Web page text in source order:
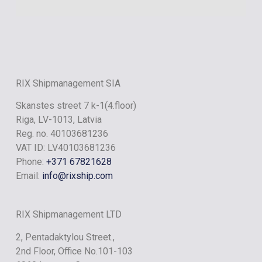
RIX Shipmanagement SIA
Skanstes street 7 k-1(4.floor)
Riga, LV-1013, Latvia
Reg. no. 40103681236
VAT ID: LV40103681236
Phone: +371 67821628
Email: info@rixship.com
RIX Shipmanagement LTD
2, Pentadaktylou Street.,
2nd Floor, Office No.101-103